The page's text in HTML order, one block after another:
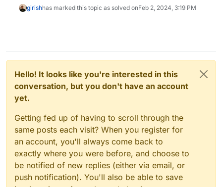
girishhas marked this topic as solved onFeb 2, 2024, 3:19 PM
Hello! It looks like you're interested in this
conversation, but you don't have an account
yet.
Getting fed up of having to scroll through the
same posts each visit? When you register for
an account, you'll always come back to
exactly where you were before, and choose to
be notified of new replies (either via email, or
push notification). You'll also be able to save